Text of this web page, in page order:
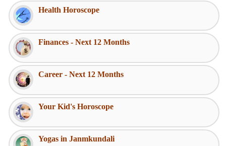
Health Horoscope
Finances - Next 12 Months
Career - Next 12 Months
Your Kid's Horoscope
Yogas in Janmkundali